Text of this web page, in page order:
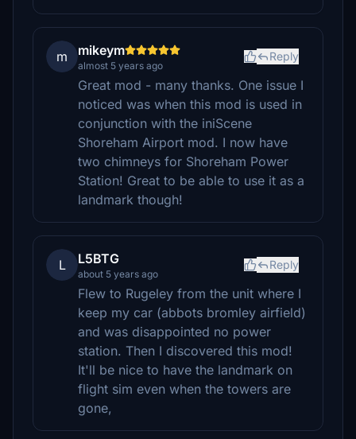
m mikeym
almost 5 years ago
Reply
Great mod - many thanks. One issue I
noticed was when this mod is used in
conjunction with the iniScene
Shoreham Airport mod. I now have
two chimneys for Shoreham Power
Station! Great to be able to use it as a
landmark though!
L L5BTG
about 5 years ago
Reply
Flew to Rugeley from the unit where I
keep my car (abbots bromley airfield)
and was disappointed no power
station. Then I discovered this mod!
It'll be nice to have the landmark on
flight sim even when the towers are
gone,